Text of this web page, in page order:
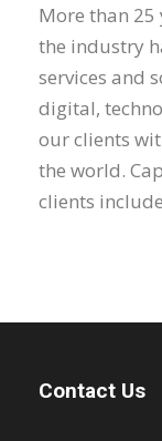
More than 25
the industry
services and
digital,
our clients
the world.
clients include
Contact Us